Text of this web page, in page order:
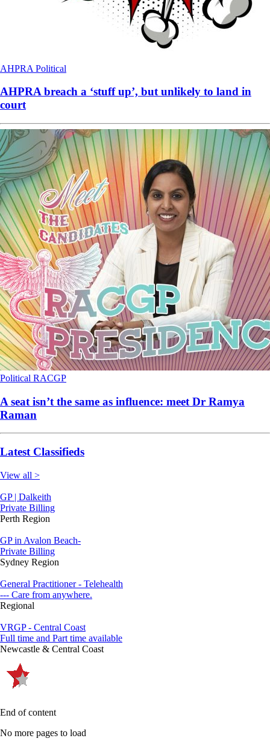
AHPRA Political
AHPRA breach a ‘stuff up’, but unlikely to land in
court
Political RACGP
A seat isn’t the same as influence: meet Dr Ramya
Raman
Latest Classifieds
View all >
GP | Dalkeith
Private Billing
Perth Region
GP in Avalon Beach-
Private Billing
Sydney Region
General Practitioner - Telehealth
--- Care from anywhere.
Regional
VRGP - Central Coast
Full time and Part time available
Newcastle & Central Coast
End of content
No more pages to load